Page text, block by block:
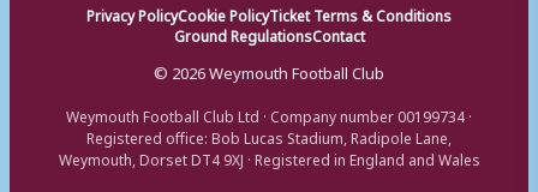
Privacy PolicyCookie PolicyTicket Terms & Conditions
Ground RegulationsContact
© 2026 Weymouth Football Club
Weymouth Football Club Ltd · Company number 00199734 ·
Registered office: Bob Lucas Stadium, Radipole Lane,
Weymouth, Dorset DT4 9XJ · Registered in England and Wales